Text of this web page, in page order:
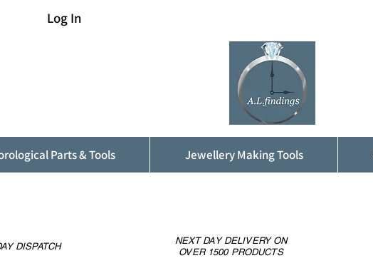
Log In
Parts & Tools Jewellery Making Tools
DISPATCH
NEXT DAY DELIVERY ON
OVER 1500 PRODUCTS